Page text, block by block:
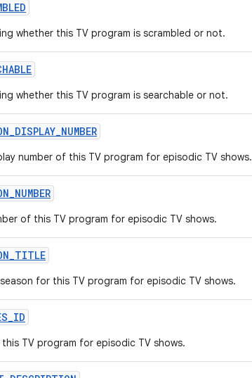
whether this TV program is scrambled or not.
whether this TV program is searchable or not.
number of this TV program for episodic TV shows.
of this TV program for episodic TV shows.
for this TV program for episodic TV shows.
this TV program for episodic TV shows.